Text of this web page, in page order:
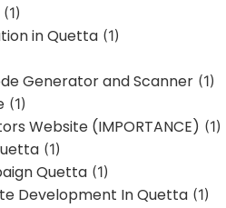
(1)
in Quetta (1)
Generator and Scanner (1)
(1)
Website (IMPORTANCE) (1)
(1)
Quetta (1)
Development In Quetta (1)